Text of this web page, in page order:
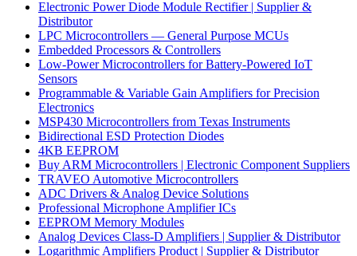
Electronic Power Diode Module Rectifier | Supplier &
Distributor
LPC Microcontrollers — General Purpose MCUs
Embedded Processors & Controllers
Low-Power Microcontrollers for Battery-Powered IoT
Sensors
Programmable & Variable Gain Amplifiers for Precision
Electronics
MSP430 Microcontrollers from Texas Instruments
Bidirectional ESD Protection Diodes
4KB EEPROM
Buy ARM Microcontrollers | Electronic Component Suppliers
TRAVEO Automotive Microcontrollers
ADC Drivers & Analog Device Solutions
Professional Microphone Amplifier ICs
EEPROM Memory Modules
Analog Devices Class-D Amplifiers | Supplier & Distributor
Logarithmic Amplifiers Product | Supplier & Distributor